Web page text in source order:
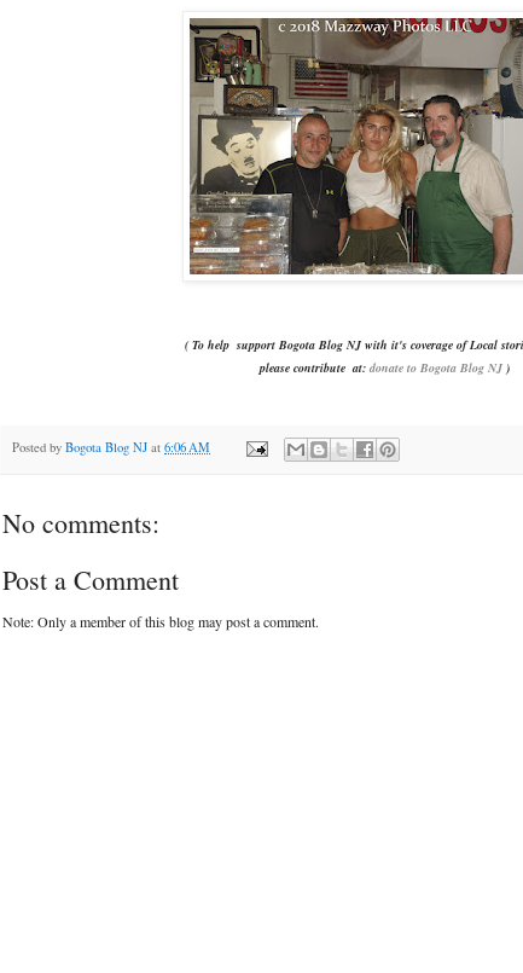
( To help support Bogota Blog NJ with it's coverage of Local
please contribute at: donate to Bogota Blog NJ )
Posted by Bogota Blog NJ at 6:06 AM
No comments:
Post a Comment
Note: Only a member of this blog may post a comment.